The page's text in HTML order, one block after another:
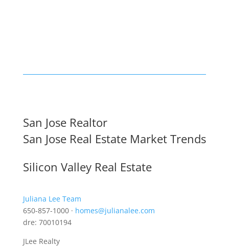
San Jose Realtor
San Jose Real Estate Market Trends
Silicon Valley Real Estate
Juliana Lee Team
650-857-1000 · homes@julianalee.com
dre: 70010194
JLee Realty